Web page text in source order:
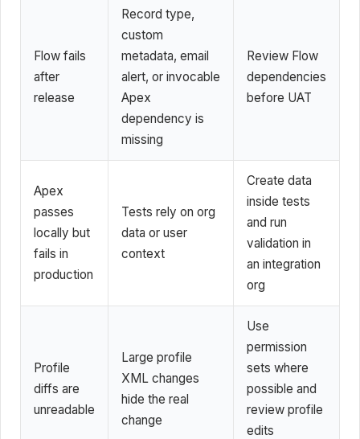
Flow fails
after
release
Record type,
custom
metadata, email
alert, or invocable
Apex
dependency is
missing
Review Flow
dependencies
before UAT
Apex
passes
locally but
fails in
production
Tests rely on org
data or user
context
Create data
inside tests
and run
validation in
an integration
org
Profile
diffs are
unreadable
Large profile
XML changes
hide the real
change
Use
permission
sets where
possible and
review profile
edits